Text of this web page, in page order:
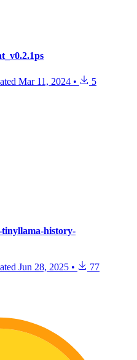
Mar 11, 2024 • 5
tinyllama-history-
Jun 28, 2025 • 77